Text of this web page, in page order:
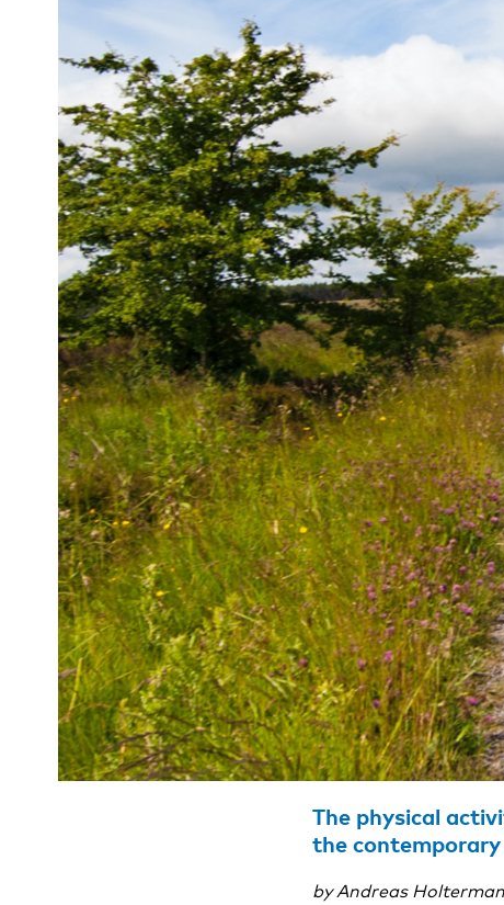
The physical
the
by Andreas